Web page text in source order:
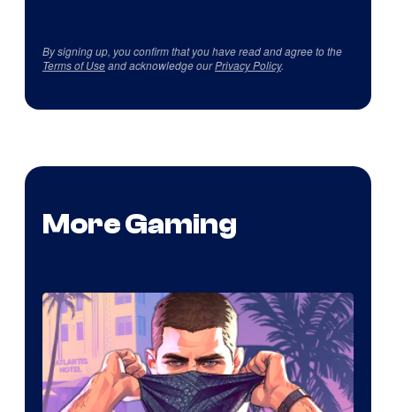
By signing up, you confirm that you have read and agree to the
Terms of Useand acknowledge ourPrivacy Policy.
More Gaming